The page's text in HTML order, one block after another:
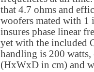
that 4.7 ohms and
woofers mated with 1
insures phase linear
yet with the included
handling is 200
(HxWxD in cm) and